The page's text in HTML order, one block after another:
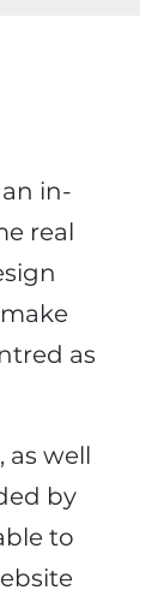
in-
real
as
as well
by
to